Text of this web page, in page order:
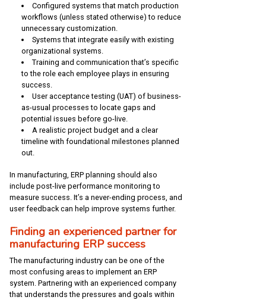
Configured systems that match production
workflows (unless stated otherwise) to reduce
unnecessary customization.
Systems that integrate easily with existing
organizational systems.
Training and communication that’s specific
to the role each employee plays in ensuring
success.
User acceptance testing (UAT) of business-
as-usual processes to locate gaps and
potential issues before go-live.
A realistic project budget and a clear
timeline with foundational milestones planned
out.
In manufacturing, ERP planning should also
include post-live performance monitoring to
measure success. It’s a never-ending process, and
user feedback can help improve systems further.
Finding an experienced partner for
manufacturing ERP success
The manufacturing industry can be one of the
most confusing areas to implement an ERP
system. Partnering with an experienced company
that understands the pressures and goals within